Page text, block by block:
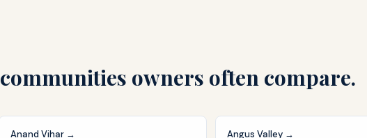
communities owners often compare.
Anand Vihar → Angus Valley →